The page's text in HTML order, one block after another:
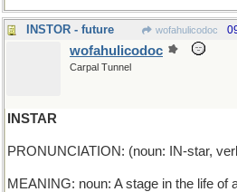
INSTOR - future wofahulicodoc
wofahulicodoc
Carpal Tunnel
INSTAR
PRONUNCIATION: (noun: IN-star,
MEANING: noun: A stage in the life of